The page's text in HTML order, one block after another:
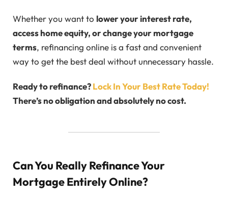
Whether you want to lower your interest rate,
access home equity, or change your mortgage
terms, refinancing online is a fast and convenient
way to get the best deal without unnecessary hassle.
Ready to refinance?Lock In Your Best Rate Today!
There’s no obligation and absolutelyno cost.
Can You Really Refinance Your
Mortgage Entirely Online?